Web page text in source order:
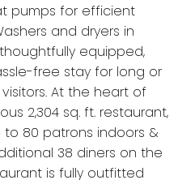
pumps for efficient
and dryers in
equipped,
free stay for long or
At the heart of
2,304 sq. ft. restaurant,
80 patrons indoors &
38 diners on the
is fully outfitted